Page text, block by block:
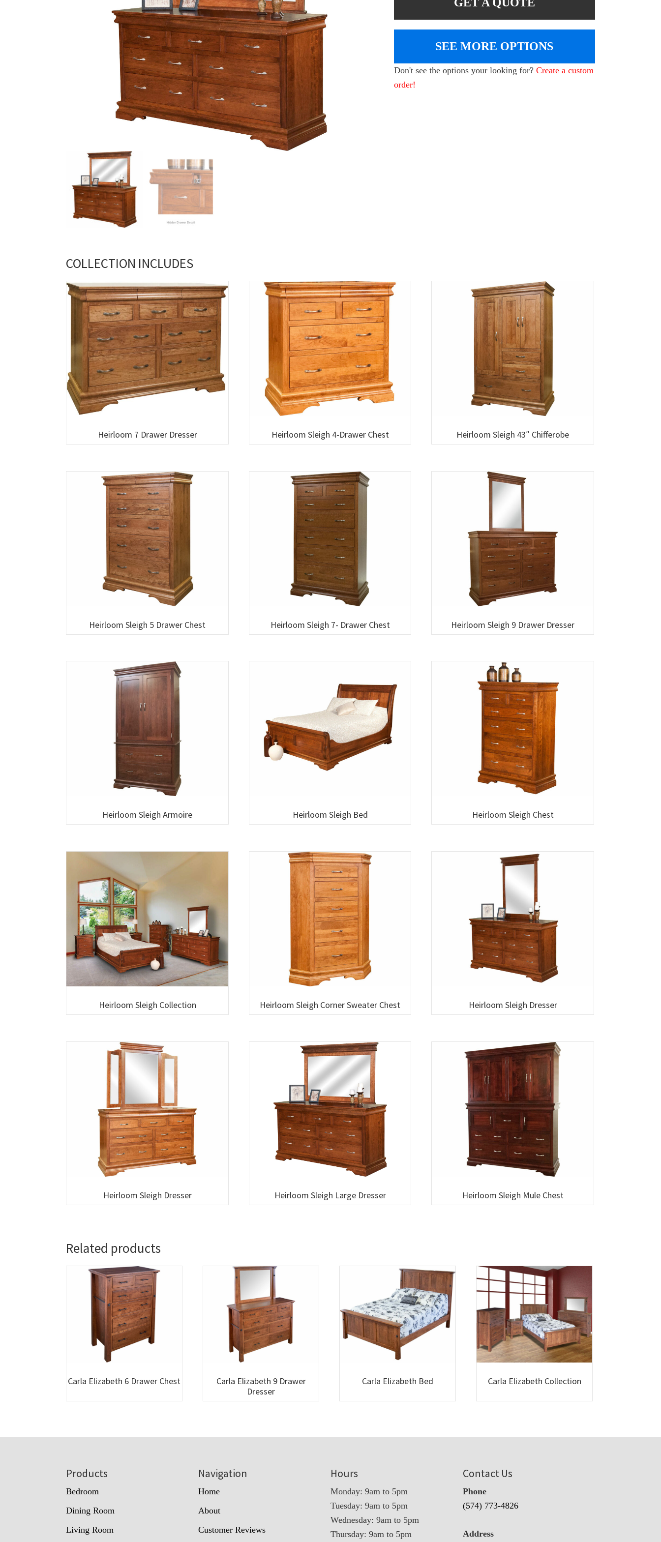
SEE MORE OPTIONS
Don't see the options your looking for?Create a custom
order!
COLLECTION INCLUDES
Heirloom 7 Drawer Dresser Heirloom Sleigh 4-Drawer Chest Heirloom Sleigh 43″ Chifferobe
Heirloom Sleigh 5 Drawer Chest Heirloom Sleigh 7- Drawer Chest Heirloom Sleigh 9 Drawer Dresser
Heirloom Sleigh Armoire Heirloom Sleigh Bed Heirloom Sleigh Chest
Heirloom Sleigh Collection Heirloom Sleigh Corner Sweater Chest Heirloom Sleigh Dresser
Heirloom Sleigh Dresser Heirloom Sleigh Large Dresser Heirloom Sleigh Mule Chest
Related products
Carla Elizabeth 6 Drawer Chest
Carla Elizabeth 9 Drawer
Dresser
Carla Elizabeth Bed Carla Elizabeth Collection
Products
Bedroom
Dining Room
Living Room
Navigation
Home
About
Customer Reviews
Hours
Monday: 9am to 5pm
Tuesday: 9am to 5pm
Wednesday: 9am to 5pm
Thursday: 9am to 5pm
Contact Us
Phone
(574) 773-4826
Address